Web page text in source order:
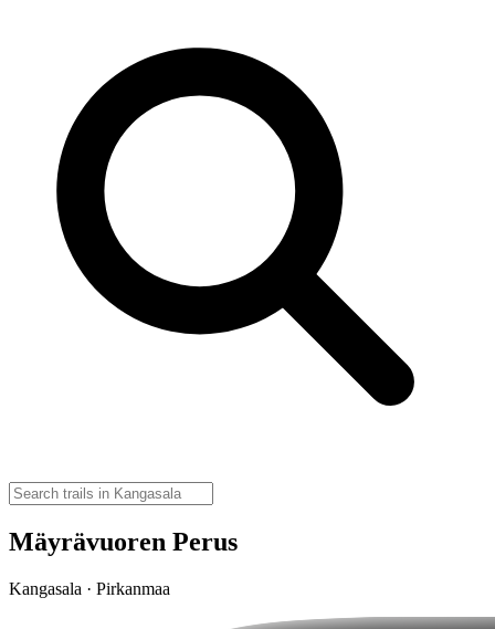
Mäyrävuoren Perus
Kangasala · Pirkanmaa